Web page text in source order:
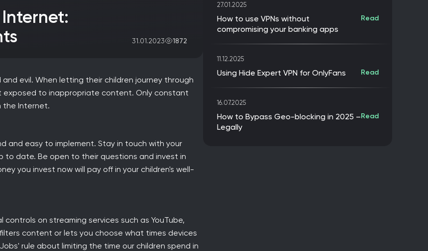
31.01.2023 1872
evil. When letting their children journey through
to inappropriate content. Only constant
the Internet.
and easy to implement. Stay in touch with your
to date. Be open to their questions and invest in
you invest now will pay off in your children's well-
on streaming services such as YouTube,
content or lets you choose what times devices
rule about limiting the time our children spend in
27.01.2025
How to use VPNs without
compromising your banking apps
Read
11.12.2025
Using Hide Expert VPN for OnlyFans Read
16.07.2025
How to Bypass Geo-blocking in 2025 –
Legally
Read